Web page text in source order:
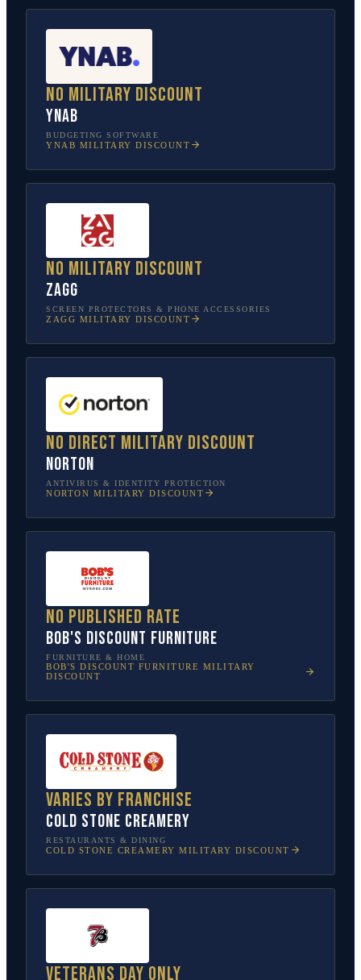
No military discount
YNAB
BUDGETING SOFTWARE
YNAB MILITARY DISCOUNT
No military discount
ZAGG
SCREEN PROTECTORS & PHONE ACCESSORIES
ZAGG MILITARY DISCOUNT
No direct military discount
Norton
ANTIVIRUS & IDENTITY PROTECTION
NORTON MILITARY DISCOUNT
No published rate
Bob's Discount Furniture
FURNITURE & HOME
BOB'S DISCOUNT FURNITURE MILITARY
DISCOUNT
Varies by franchise
Cold Stone Creamery
RESTAURANTS & DINING
COLD STONE CREAMERY MILITARY DISCOUNT
Veterans Day only